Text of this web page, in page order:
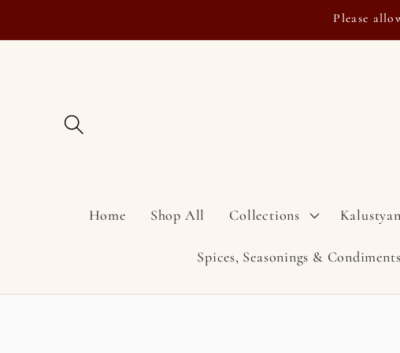
Please
Home Shop All Collections
Spices, Seasonings & Condiments